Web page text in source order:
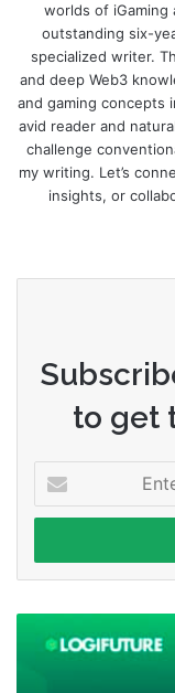
worlds of iGaming
outstanding six-
specialized writer.
and deep Web3
and gaming concepts
avid reader and
challenge
my writing. Let’s
insights, or
to get
your
Email